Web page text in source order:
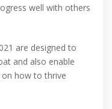
well with others
are designed to
and also enable
how to thrive